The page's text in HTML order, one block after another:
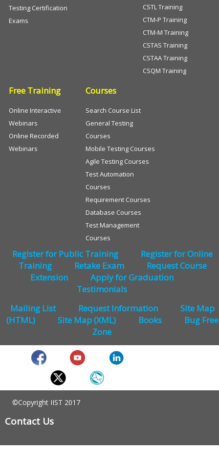
Testing Certification
Exams
CSTL Training
CTM-P Training
CTM-M Training
CSTAS Training
CSTAA Training
CSQM Training
Free Training
Online Interactive
Webinars
Online Recorded
Webinars
Courses
Search Course List
General Testing
Courses
Mobile Testing Courses
Agile Testing Courses
Test Automation
Courses
Requirement Courses
Database Courses
Test Management
Courses
Register for Public Training
Register for Online
Training
Retake Exam
Request Course
Extension
Apply for Graduation
Testimonials
Mailing List
Request Information
Site Map
(HTML)
Site Map (XML) Books
Bug Free
Zone
©Copyright IIST 2017
Contact Us